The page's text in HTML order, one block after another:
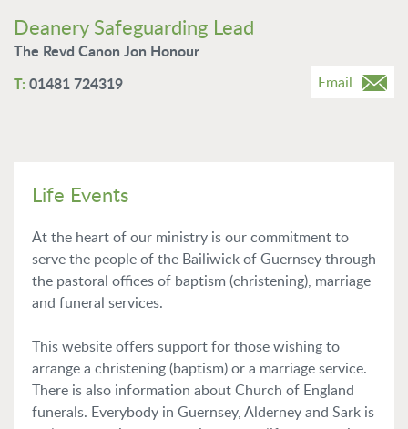
Deanery Safeguarding Lead
The Revd Canon Jon Honour
01481 724319
Email
Life Events
At the heart of our ministry is our commitment to
serve the people of the Bailiwick of Guernsey through
the pastoral offices of baptism (christening), marriage
and funeral services.
This website offers support for those wishing to
arrange a christening (baptism) or a marriage service.
There is also information about Church of England
funerals. Everybody in Guernsey, Alderney and Sark is